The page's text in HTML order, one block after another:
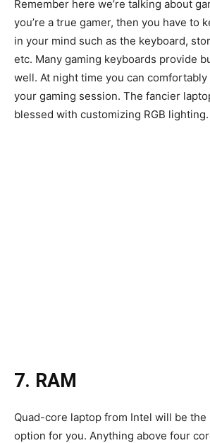
Remember here we’re talking about
you’re a true gamer, then you have to
in your mind such as the keyboard,
etc. Many gaming keyboards provide
well. At night time you can
your gaming session. The fancier
blessed with customizing RGB lighting.
7. RAM
Quad-core laptop from Intel will be the
option for you. Anything above four